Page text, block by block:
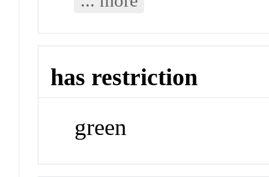
has restriction
green